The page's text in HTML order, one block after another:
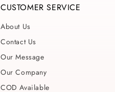
CUSTOMER SERVICE
About Us
Contact Us
Our Message
Our Company
COD Available